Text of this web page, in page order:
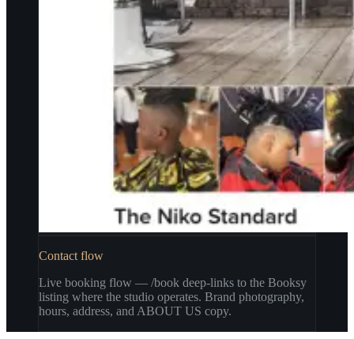
Contact flow
Live booking flow — /book deep-links to the Booksy
listing where the studio operates. Brand photography,
hours, address, and ABOUT US copy.